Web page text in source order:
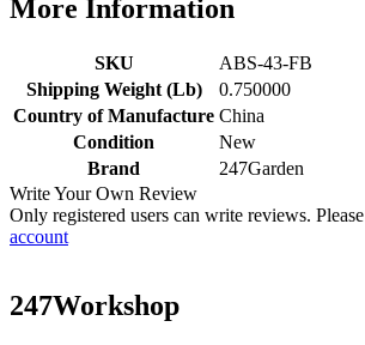
More Information
SKU
ABS-43-FB
Shipping Weight (Lb)
0.750000
Country of Manufacture China
Condition
New
Brand
247Garden
Write Your Own Review
Only registered users can write reviews. Please
account
247Workshop